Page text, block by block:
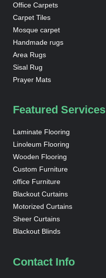
Office Carpets
Carpet Tiles
Mosque carpet
Handmade rugs
Area Rugs
Sisal Rug
Prayer Mats
Featured Services
Laminate Flooring
Linoleum Flooring
Wooden Flooring
Custom Furniture
office Furniture
Blackout Curtains
Motorized Curtains
Sheer Curtains
Blackout Blinds
Contact Info